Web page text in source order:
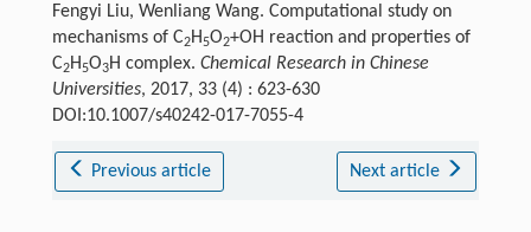
Fengyi Liu, Wenliang Wang. Computational study on
mechanisms of C2H5O2+OH reaction and properties of
C2H5O3H complex. Chemical Research in Chinese
Universities, 2017, 33 (4) : 623-630
DOI:10.1007/s40242-017-7055-4
Previous article Next article